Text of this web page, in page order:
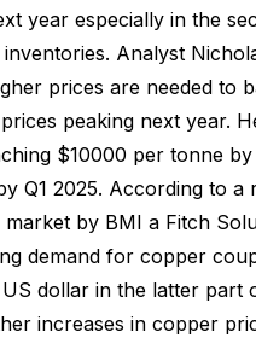
year especially in the
Analyst
prices are needed to
peaking next year.
$10000 per tonne
Q1 2025. According to
by BMI a Fitch
demand for copper
dollar in the latter part
increases in copper